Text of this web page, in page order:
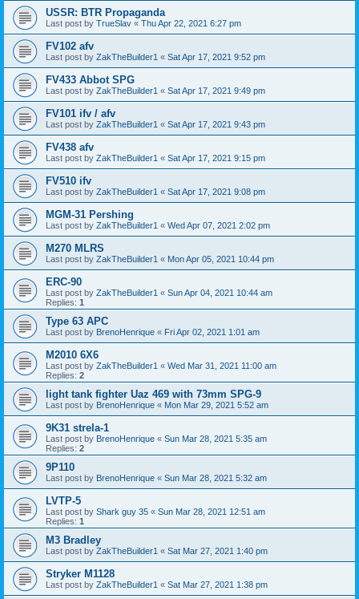
USSR: BTR Propaganda
Last post by TrueSlav « Thu Apr 22, 2021 6:27 pm
FV102 afv
Last post by ZakTheBuilder1 « Sat Apr 17, 2021 9:52 pm
FV433 Abbot SPG
Last post by ZakTheBuilder1 « Sat Apr 17, 2021 9:49 pm
FV101 ifv / afv
Last post by ZakTheBuilder1 « Sat Apr 17, 2021 9:43 pm
FV438 afv
Last post by ZakTheBuilder1 « Sat Apr 17, 2021 9:15 pm
FV510 ifv
Last post by ZakTheBuilder1 « Sat Apr 17, 2021 9:08 pm
MGM-31 Pershing
Last post by ZakTheBuilder1 « Wed Apr 07, 2021 2:02 pm
M270 MLRS
Last post by ZakTheBuilder1 « Mon Apr 05, 2021 10:44 pm
ERC-90
Last post by ZakTheBuilder1 « Sun Apr 04, 2021 10:44 am
Replies: 1
Type 63 APC
Last post by BrenoHenrique « Fri Apr 02, 2021 1:01 am
M2010 6X6
Last post by ZakTheBuilder1 « Wed Mar 31, 2021 11:00 am
Replies: 2
light tank fighter Uaz 469 with 73mm SPG-9
Last post by BrenoHenrique « Mon Mar 29, 2021 5:52 am
9K31 strela-1
Last post by BrenoHenrique « Sun Mar 28, 2021 5:35 am
Replies: 2
9P110
Last post by BrenoHenrique « Sun Mar 28, 2021 5:32 am
LVTP-5
Last post by Shark guy 35 « Sun Mar 28, 2021 12:51 am
Replies: 1
M3 Bradley
Last post by ZakTheBuilder1 « Sat Mar 27, 2021 1:40 pm
Stryker M1128
Last post by ZakTheBuilder1 « Sat Mar 27, 2021 1:38 pm